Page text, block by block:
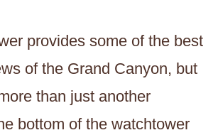
provides some of the best
of the Grand Canyon, but
than just another
bottom of the watchtower